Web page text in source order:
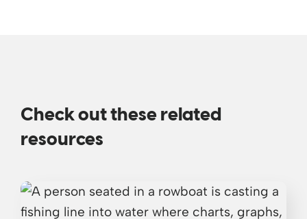
Check out these related
resources